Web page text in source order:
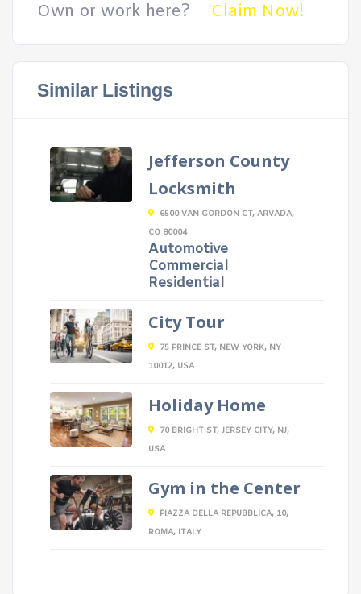
Own or work here? Claim Now!
Similar Listings
Jefferson County
Locksmith
6500 VAN GORDON CT, ARVADA,
CO 80004
Automotive
Commercial
Residential
City Tour
75 PRINCE ST, NEW YORK, NY
10012, USA
Holiday Home
70 BRIGHT ST, JERSEY CITY, NJ,
USA
Gym in the Center
PIAZZA DELLA REPUBBLICA, 10,
ROMA, ITALY